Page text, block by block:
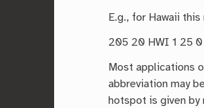
E.g., for Hawaii
205 20 HWI 1 25 0
Most applications
abbreviation may
hotspot is given